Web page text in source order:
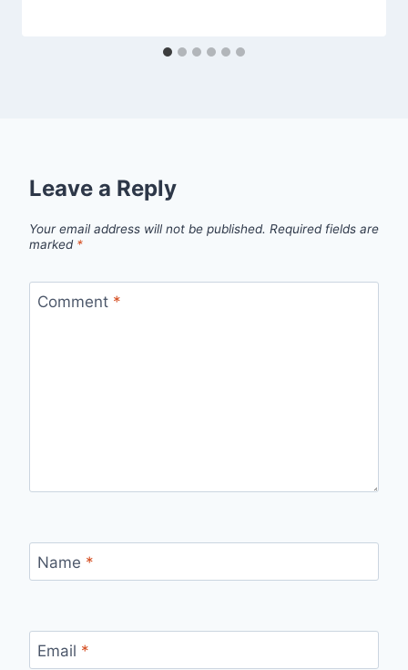
Leave a Reply
Your email address will not be published. Required fields are
marked *
Comment *
Name *
Email *